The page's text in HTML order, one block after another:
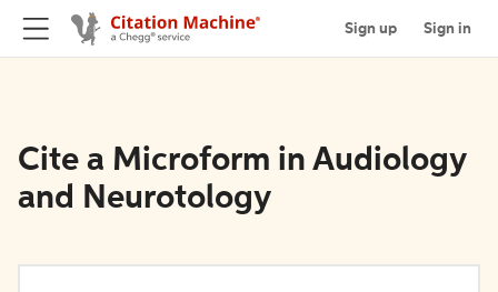
Sign up Sign in
Cite a Microform in Audiology
and Neurotology